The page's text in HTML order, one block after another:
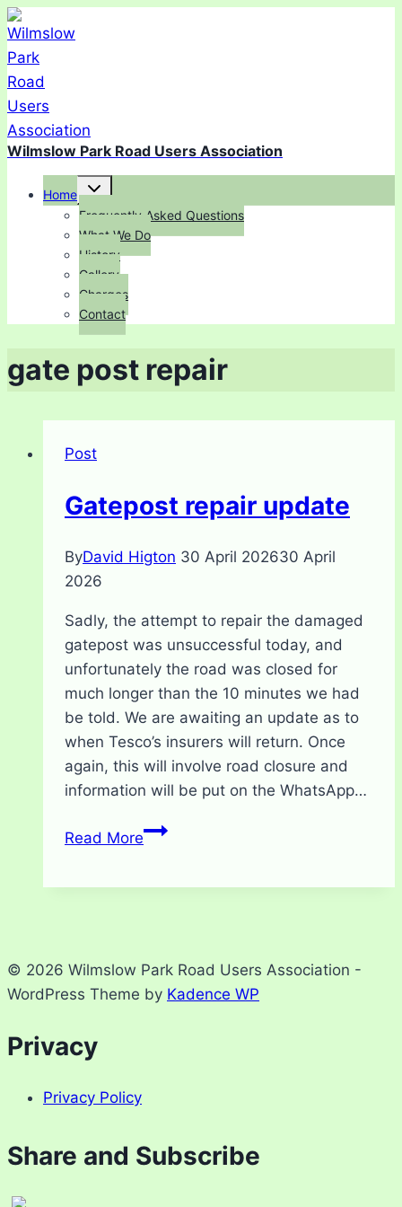
Skip
to
content
Wilmslow Park Road Users Association
Home
Toggle
child
menu
Frequently Asked Questions
What We Do
History
Gallery
Charges
Contact
gate post repair
Post
Gatepost repair update
ByDavid Higton 30 April 202630 April
2026
Sadly, the attempt to repair the damaged
gatepost was unsuccessful today, and
unfortunately the road was closed for
much longer than the 10 minutes we had
be told. We are awaiting an update as to
when Tesco’s insurers will return. Once
again, this will involve road closure and
information will be put on the WhatsApp…
Read MoreGatepost
© 2026 Wilmslow Park Road Users Association -
WordPress Theme by Kadence WP
Privacy
Privacy Policy
Share and Subscribe